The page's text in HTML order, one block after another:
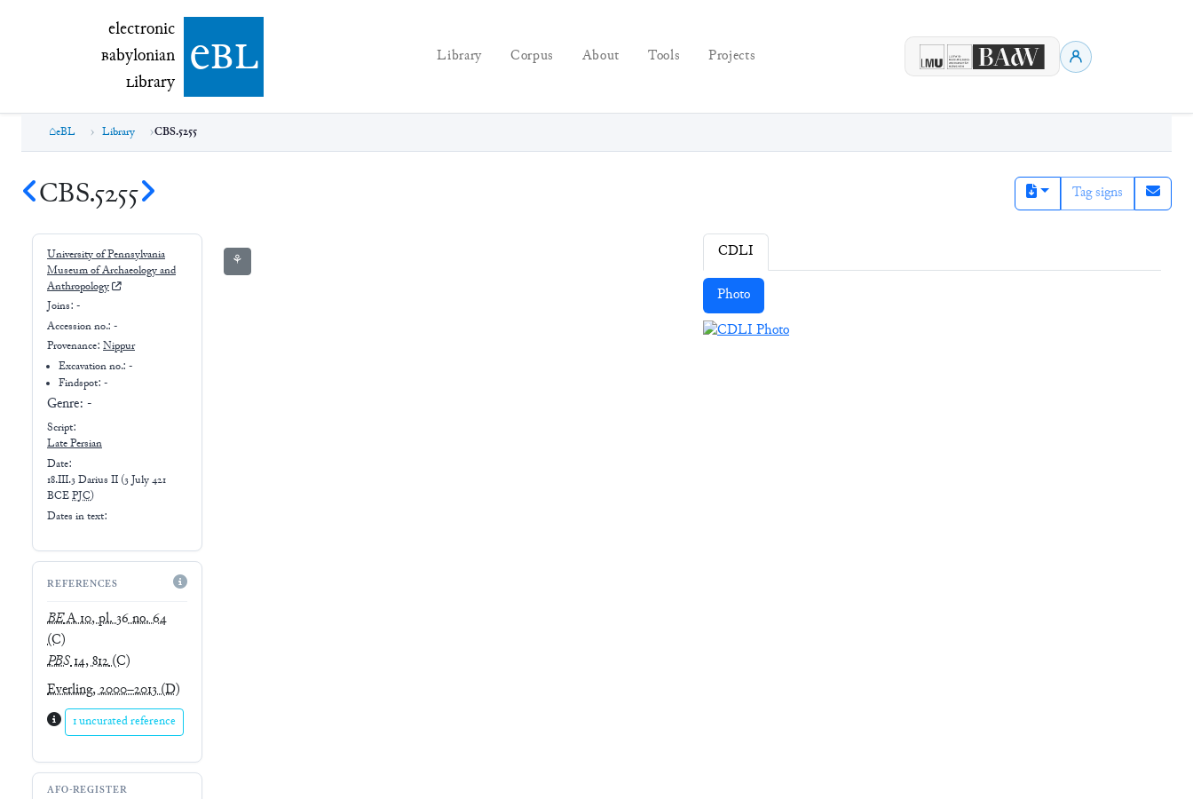
electronic Babylonian Library (eBL)
electronic
Babylonian
Library ebl Library Corpus About Tools Projects
eBL Library CBS.5255
CBS.5255 Tag signs
University of Pennsylvania
Museum of Archaeology and
Anthropology
Joins: -
Accession no.: -
Provenance: Nippur
Excavation no.:-
Findspot: -
Genre: -
Script:
LatePersian
Date:
18.III.3 Darius II (3 July 421
BCEPJC)
Dates in text:
REFERENCES
BEA 10, pl. 36 no. 64
(C)
PBS14, 812(C)
Everling, 2000–2013(D)
1 uncurated reference
AFO-REGISTER
⚘ CDLI
Photo